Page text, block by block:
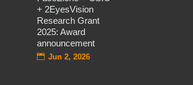
+ 2EyesVision
Research Grant
2025: Award
announcement
Jun 2, 2026